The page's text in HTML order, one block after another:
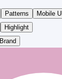
Patterns Mobile UI
Highlight
Brand